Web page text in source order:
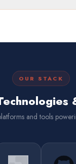
OUR STACK
and tools